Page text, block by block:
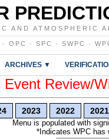
AND ATMOSPHERIC
· OPC · SPC · SWPC ·
ARCHIVES ▼
Event Review/
2023 2022 2021
Menu is populated with
*Indicates WPC has